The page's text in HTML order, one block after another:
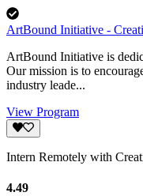
ArtBound Initiative -
ArtBound Initiative is
Our mission is to
industry leade...
View Program
Intern Remotely with
4.49